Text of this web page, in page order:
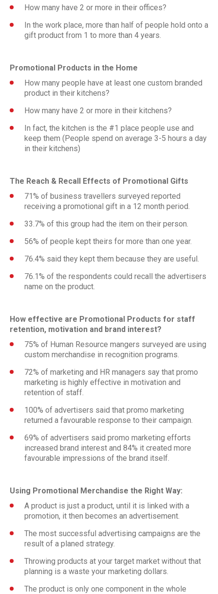
How many have 2 or more in their offices?
In the work place, more than half of people hold onto a
gift product from 1 to more than 4 years.
Promotional Products in the Home
How many people have at least one custom branded
product in their kitchens?
How many have 2 or more in their kitchens?
In fact, the kitchen is the #1 place people use and
keep them (People spend on average 3-5 hours a day
in their kitchens)
The Reach & Recall Effects of Promotional Gifts
71% of business travellers surveyed reported
receiving a promotional gift in a 12 month period.
33.7% of this group had the item on their person.
56% of people kept theirs for more than one year.
76.4% said they kept them because they are useful.
76.1% of the respondents could recall the advertisers
name on the product.
How effective are Promotional Products for staff
retention, motivation and brand interest?
75% of Human Resource mangers surveyed are using
custom merchandise in recognition programs.
72% of marketing and HR managers say that promo
marketing is highly effective in motivation and
retention of staff.
100% of advertisers said that promo marketing
returned a favourable response to their campaign.
69% of advertisers said promo marketing efforts
increased brand interest and 84% it created more
favourable impressions of the brand itself.
Using Promotional Merchandise the Right Way:
A product is just a product, until it is linked with a
promotion, it then becomes an advertisement.
The most successful advertising campaigns are the
result of a planed strategy.
Throwing products at your target market without that
planning is a waste your marketing dollars.
The product is only one component in the whole